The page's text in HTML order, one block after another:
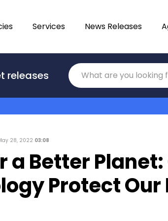
Services News Releases
releases
Translations
Category
28, 2022 03:08
a Better Planet:
Protect Our